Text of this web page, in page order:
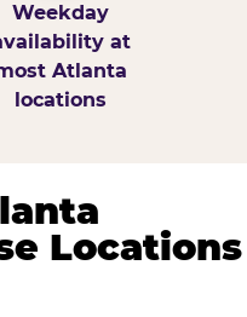
Weekday
at
Atlanta
locations
Locations